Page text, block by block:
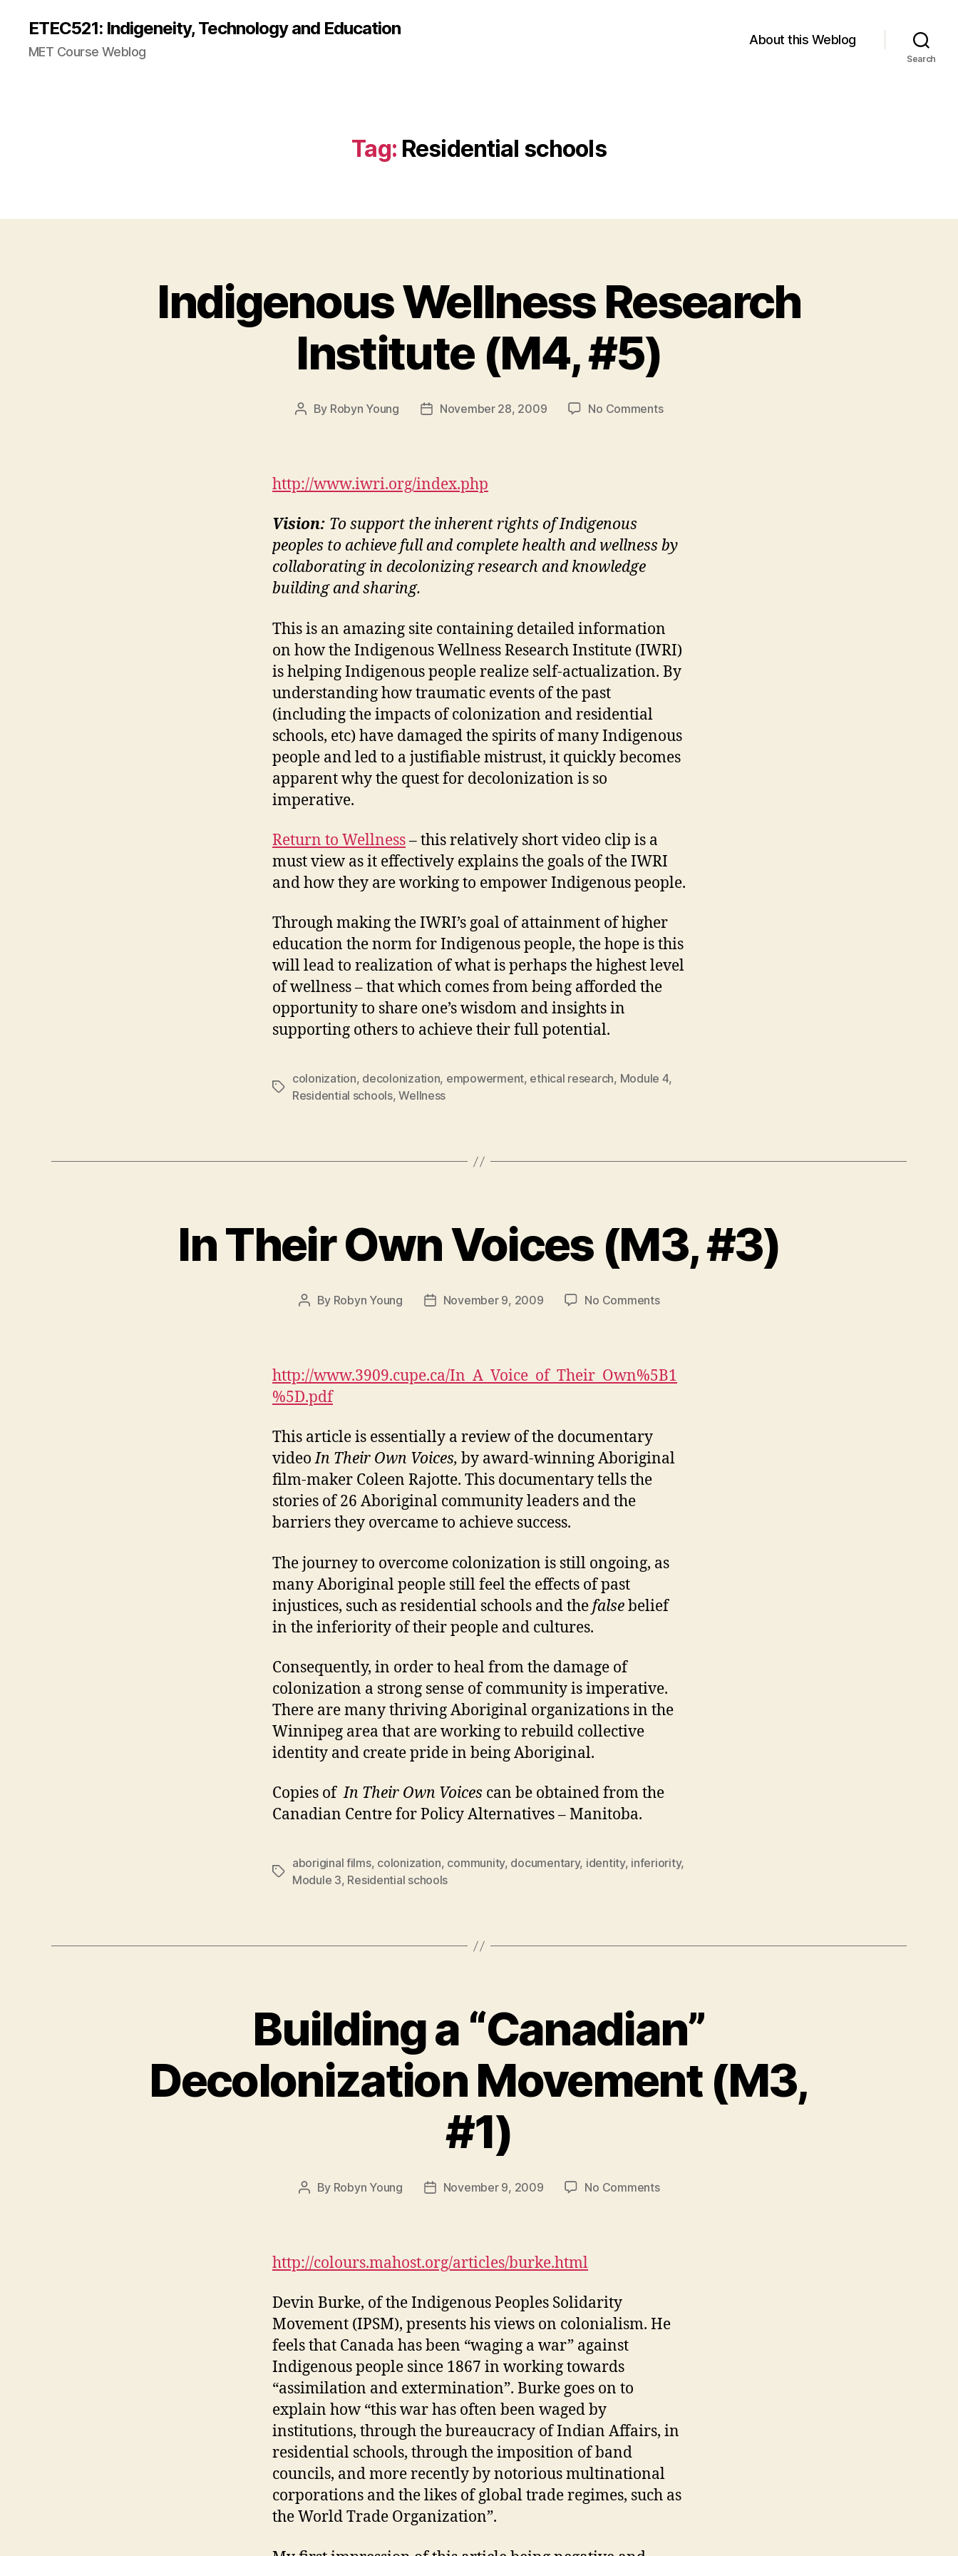
ETEC521: Indigeneity, Technology and Education
MET Course Weblog
About this Weblog
Search
Tag: Residential schools
Indigenous Wellness Research
Institute (M4, #5)
Post
By Robyn Young
PostNovember 28, 2009 No Commentson
http://www.iwri.org/index.php
Vision: To support the inherent rights of Indigenous
peoples to achieve full and complete health and wellness by
collaborating in decolonizing research and knowledge
building and sharing.
This is an amazing site containing detailed information
on how the Indigenous Wellness Research Institute (IWRI)
is helping Indigenous people realize self-actualization. By
understanding how traumatic events of the past
(including the impacts of colonization and residential
schools, etc) have damaged the spirits of many Indigenous
people and led to a justifiable mistrust, it quickly becomes
apparent why the quest for decolonization is so
imperative.
Return to Wellness– this relatively short video clip is a
must view as it effectively explains the goals of the IWRI
and how they are working to empower Indigenous people.
Through making the IWRI’s goal of attainment of higher
education the norm for Indigenous people, the hope is this
will lead to realization of what is perhaps the highest level
of wellness – that which comes from being afforded the
opportunity to share one’s wisdom and insights in
supporting others to achieve their full potential.
Tags
colonization, decolonization, empowerment, ethical research, Module 4,
Residential schools,Wellness
In Their Own Voices (M3, #3)
Post
By Robyn Young
PostNovember 9, 2009 No Commentson
Voices
(M3,
http://www.3909.cupe.ca/In_A_Voice_of_Their_Own%5B1
%5D.pdf
This article is essentially a review of the documentary
videoIn Their Own Voices, by award-winning Aboriginal
film-maker Coleen Rajotte. This documentary tells the
stories of 26 Aboriginal community leaders and the
barriers they overcame to achieve success.
The journey to overcome colonization is still ongoing, as
many Aboriginal people still feel the effects of past
injustices, such as residential schools and thefalsebelief
in the inferiority of their people and cultures.
Consequently, in order to heal from the damage of
colonization a strong sense of community is imperative.
There are many thriving Aboriginal organizations in the
Winnipeg area that are working to rebuild collective
identity and create pride in being Aboriginal.
Copies ofIn Their Own Voices can be obtained from the
Canadian Centre for Policy Alternatives – Manitoba.
Tags
aboriginal films, colonization, community, documentary, identity, inferiority,
Module 3, Residential schools
Building a “Canadian”
Decolonization Movement (M3,
#1)
Post
By Robyn Young
PostNovember 9, 2009 No Commentson
http://colours.mahost.org/articles/burke.html
Devin Burke, of the Indigenous Peoples Solidarity
Movement (IPSM), presents his views on colonialism. He
feels that Canada has been “waging a war” against
Indigenous people since 1867 in working towards
“assimilation and extermination”. Burke goes on to
explain how “this war has often been waged by
institutions, through the bureaucracy of Indian Affairs, in
residential schools, through the imposition of band
councils, and more recently by notorious multinational
corporations and the likes of global trade regimes, such as
the World Trade Organization”.